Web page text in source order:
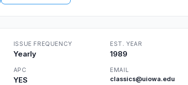
ISSUE FREQUENCY
Yearly
EST. YEAR
1989
APC
YES
EMAIL
classics@uiowa.edu